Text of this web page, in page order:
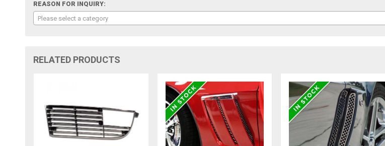
REASON FOR INQUIRY:
Please select a category
RELATED PRODUCTS